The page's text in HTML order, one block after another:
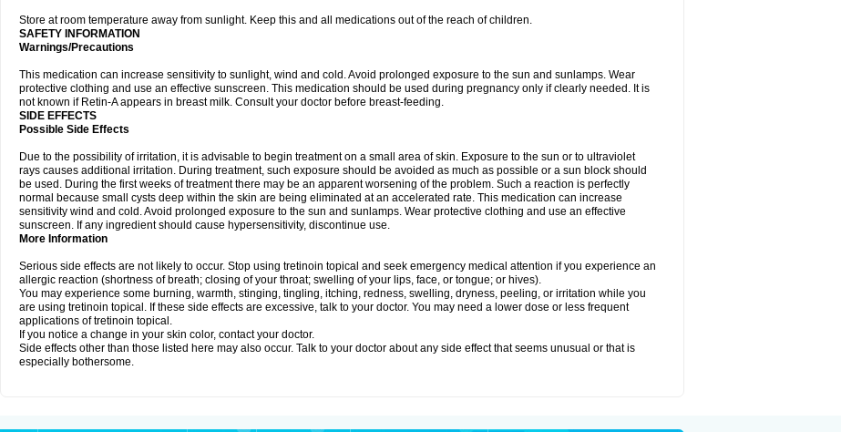
Store at room temperature away from sunlight. Keep this and all medications out of the reach of children.
SAFETY INFORMATION
Warnings/Precautions
This medication can increase sensitivity to sunlight, wind and cold. Avoid prolonged exposure to the sun and sunlamps. Wear
protective clothing and use an effective sunscreen. This medication should be used during pregnancy only if clearly needed. It is
not known if Retin-A appears in breast milk. Consult your doctor before breast-feeding.
SIDE EFFECTS
Possible Side Effects
Due to the possibility of irritation, it is advisable to begin treatment on a small area of skin. Exposure to the sun or to ultraviolet
rays causes additional irritation. During treatment, such exposure should be avoided as much as possible or a sun block should
be used. During the first weeks of treatment there may be an apparent worsening of the problem. Such a reaction is perfectly
normal because small cysts deep within the skin are being eliminated at an accelerated rate. This medication can increase
sensitivity wind and cold. Avoid prolonged exposure to the sun and sunlamps. Wear protective clothing and use an effective
sunscreen. If any ingredient should cause hypersensitivity, discontinue use.
More Information
Serious side effects are not likely to occur. Stop using tretinoin topical and seek emergency medical attention if you experience an
allergic reaction (shortness of breath; closing of your throat; swelling of your lips, face, or tongue; or hives).
You may experience some burning, warmth, stinging, tingling, itching, redness, swelling, dryness, peeling, or irritation while you
are using tretinoin topical. If these side effects are excessive, talk to your doctor. You may need a lower dose or less frequent
applications of tretinoin topical.
If you notice a change in your skin color, contact your doctor.
Side effects other than those listed here may also occur. Talk to your doctor about any side effect that seems unusual or that is
especially bothersome.